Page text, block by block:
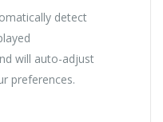
detect
will auto-adjust
preferences.